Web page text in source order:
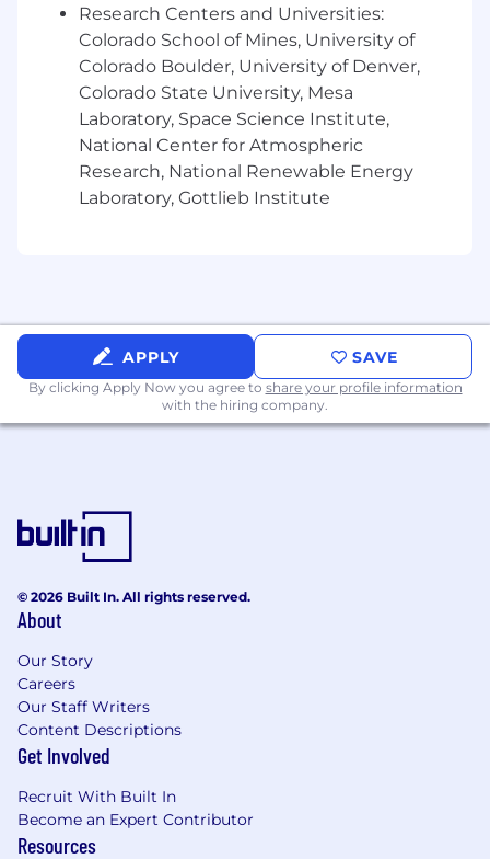
Drive experimentation and A/B testing
across GTM motions (outbound,
inbound, ABM) to continuously improve
conversion rates and pipeline velocity.
Ensure seamless integration and data
flow across GTM systems (CRM,
marketing automation, enrichment
tools), maintaining high data quality
and usability.
advantage.
Sales Systems & CRM Support
Create and maintain communication
platforms for the sales organization
contracts, licenses, and renewals for all
Centralized help-desk providing
Salesforce, Chatter, etc. for the sales
Deal Desk Support
Primary liaison / conduit for the sales
team and sales contracts attorney
quotes, managing discounting process
within guidelines for both end users
Research Centers and Universities:
Colorado School of Mines, University of
Colorado Boulder, University of Denver,
Colorado State University, Mesa
Laboratory, Space Science Institute,
National Center for Atmospheric
Research, National Renewable Energy
Laboratory, Gottlieb Institute
APPLY SAVE
By clicking Apply Now you agree to share your profile information
with the hiring company.
© 2026 Built In. All rights reserved.
About
Our Story
Careers
Our Staff Writers
Content Descriptions
Get Involved
Recruit With Built In
Become an Expert Contributor
Resources